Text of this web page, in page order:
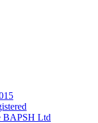
BAPSH Ltd